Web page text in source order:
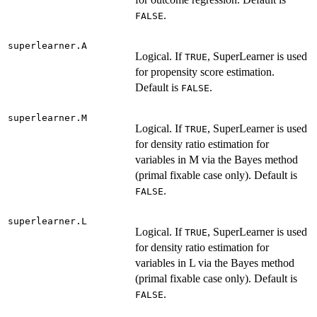
FALSE.
superlearner.A
Logical. If TRUE, SuperLearner is used
for propensity score estimation.
Default is FALSE.
superlearner.M
Logical. If TRUE, SuperLearner is used
for density ratio estimation for
variables in M via the Bayes method
(primal fixable case only). Default is
FALSE.
superlearner.L
Logical. If TRUE, SuperLearner is used
for density ratio estimation for
variables in L via the Bayes method
(primal fixable case only). Default is
FALSE.